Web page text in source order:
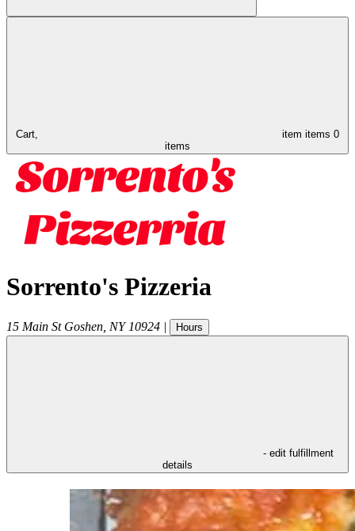
Cart, item items 0
items
Sorrento's Pizzeria
15 Main St Goshen NY 10924 | Hours
- edit fulfillment
details